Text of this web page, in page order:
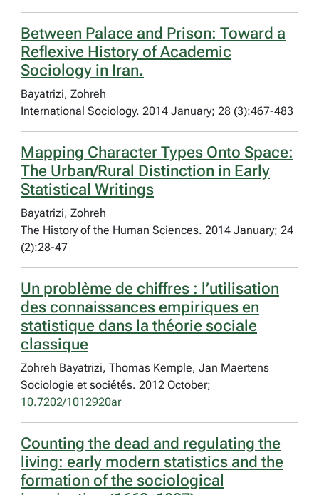
Between Palace and Prison: Toward a
Reflexive History of Academic
Sociology in Iran.
Bayatrizi, Zohreh
International Sociology. 2014 January; 28 (3):467-483
Mapping Character Types Onto Space:
The Urban/Rural Distinction in Early
Statistical Writings
Bayatrizi, Zohreh
The History of the Human Sciences. 2014 January; 24
(2):28-47
Un problème de chiffres : l’utilisation
des connaissances empiriques en
statistique dans la théorie sociale
classique
Zohreh Bayatrizi, Thomas Kemple, Jan Maertens
Sociologie et sociétés. 2012 October;
10.7202/1012920ar
Counting the dead and regulating the
living: early modern statistics and the
formation of the sociological